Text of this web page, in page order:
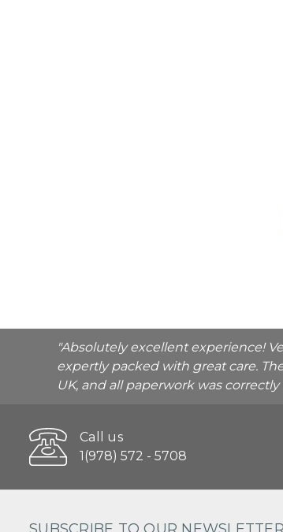
"Absolutely excellent experience!
expertly packed with great care.
UK, and all paperwork was
Call us
1(978) 572 - 5708